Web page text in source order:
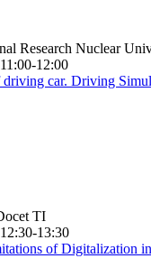
Research Nuclear
12:00
driving car. Driving
TI
13:30
of Digitalization